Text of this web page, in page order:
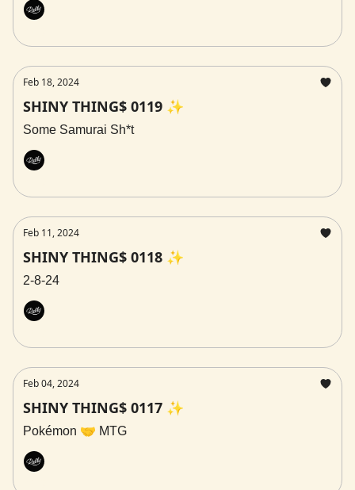
Feb 18, 2024
SHINY THING$ 0119 ✨
Some Samurai Sh*t
Feb 11, 2024
SHINY THING$ 0118 ✨
2-8-24
Feb 04, 2024
SHINY THING$ 0117 ✨
Pokémon 🤝 MTG